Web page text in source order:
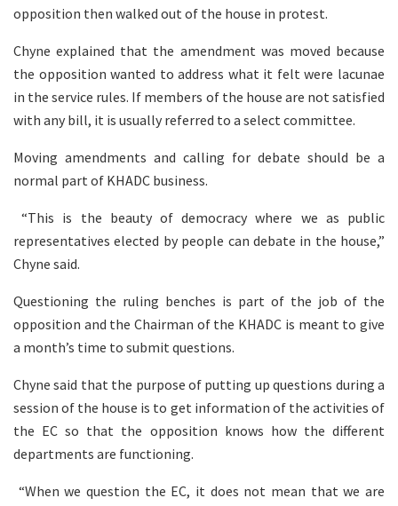
opposition then walked out of the house in protest.
Chyne explained that the amendment was moved because
the opposition wanted to address what it felt were lacunae
in the service rules. If members of the house are not satisfied
with any bill, it is usually referred to a select committee.
Moving amendments and calling for debate should be a
normal part of KHADC business.
“This is the beauty of democracy where we as public
representatives elected by people can debate in the house,”
Chyne said.
Questioning the ruling benches is part of the job of the
opposition and the Chairman of the KHADC is meant to give
a month’s time to submit questions.
Chyne said that the purpose of putting up questions during a
session of the house is to get information of the activities of
the EC so that the opposition knows how the different
departments are functioning.
“When we question the EC, it does not mean that we are